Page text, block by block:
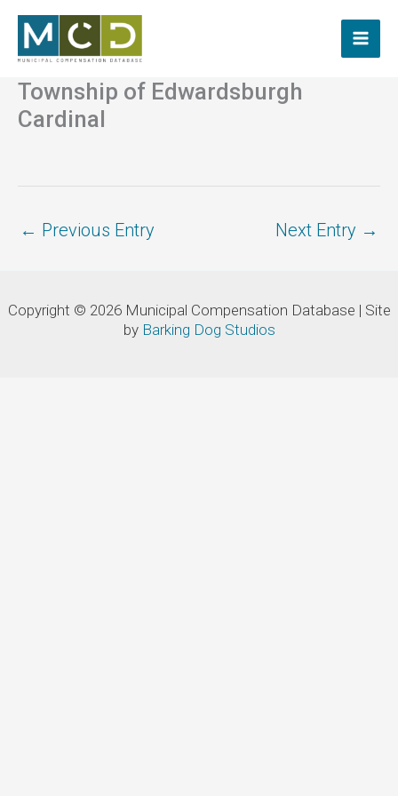
content
Township of Edwardsburgh
Cardinal
← Previous Entry Next Entry →
Copyright © 2026 Municipal Compensation Database | Site
by Barking Dog Studios